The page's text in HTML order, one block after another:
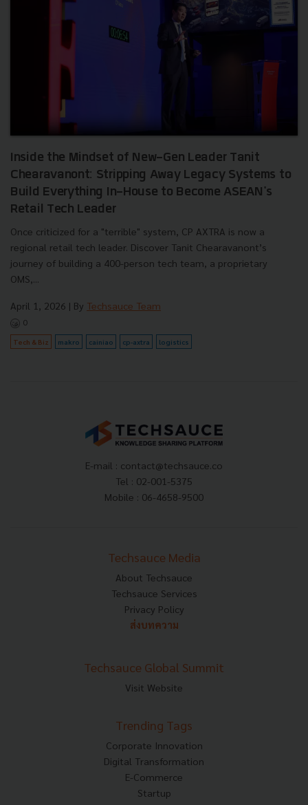
Inside the Mindset of New-Gen Leader Tanit
Chearavanont: Stripping Away Legacy Systems to
Build Everything In-House to Become ASEAN's
Retail Tech Leader
Once criticized for a "terrible" system, CP AXTRA is now a
regional retail tech leader. Discover Tanit Chearavanont’s
journey of building a 400-person tech team, a proprietary
OMS,...
April 1, 2026 | By Techsauce Team
0
Tech & Biz makro cainiao cp-axtra logistics
E-mail : contact@techsauce.co
Tel : 02-001-5375
Mobile : 06-4658-9500
Techsauce Media
About Techsauce
Techsauce Services
Privacy Policy
ส่งบทความ
Techsauce Global Summit
Visit Website
Trending Tags
Corporate Innovation
Digital Transformation
E-Commerce
Startup